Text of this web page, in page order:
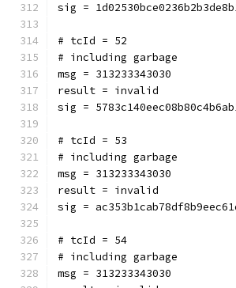
sig =
# tcId = 52
# including garbage
msg = 313233343030
result = invalid
sig =
# tcId = 53
# including garbage
msg = 313233343030
result = invalid
sig =
# tcId = 54
# including garbage
msg = 313233343030